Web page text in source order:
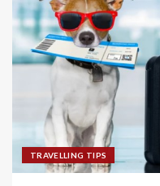
TRAVELLING TIPS